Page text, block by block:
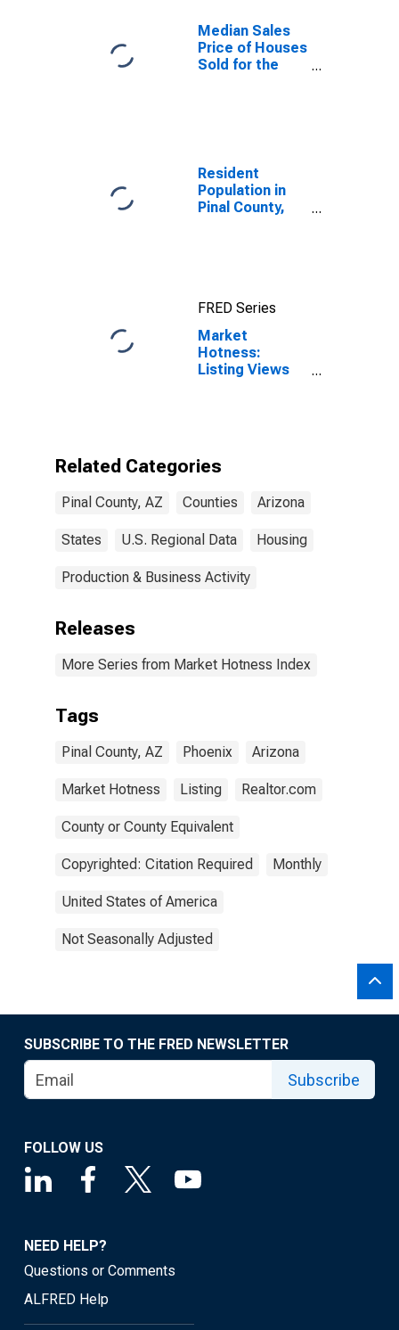
Median Sales
Price of Houses
Sold for the
Resident
Population in
Pinal County,
FRED Series
Market
Hotness:
Listing Views
Related Categories
Pinal County, AZ Counties Arizona
States U.S. Regional Data Housing
Production & Business Activity
Releases
More Series from Market Hotness Index
Tags
Pinal County, AZ Phoenix Arizona
Market Hotness Listing Realtor.com
County or County Equivalent
Copyrighted: Citation Required Monthly
United States of America
Not Seasonally Adjusted
SUBSCRIBE TO THE FRED NEWSLETTER
Subscribe
FOLLOW US
NEED HELP?
Questions or Comments
ALFRED Help